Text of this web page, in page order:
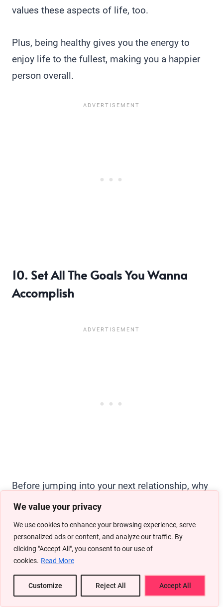
We value your privacy
We use cookies to enhance your browsing experience, serve
personalized ads or content, and analyze our traffic. By
clicking "Accept All", you consent to our use of
cookies. Read More
Customize Reject All Accept All
values these aspects of life, too.
Plus, being healthy gives you the energy to
enjoy life to the fullest, making you a happier
person overall.
10. Set All The Goals You Wanna
Accomplish
Before jumping into your next relationship, why
not knock out some personal goals? I’m sure if
quite a few things you’d wanna do without your
partner hanging around.
Whether it’s advancing in your career, traveling
to new places, or learning a new skill, now’s the